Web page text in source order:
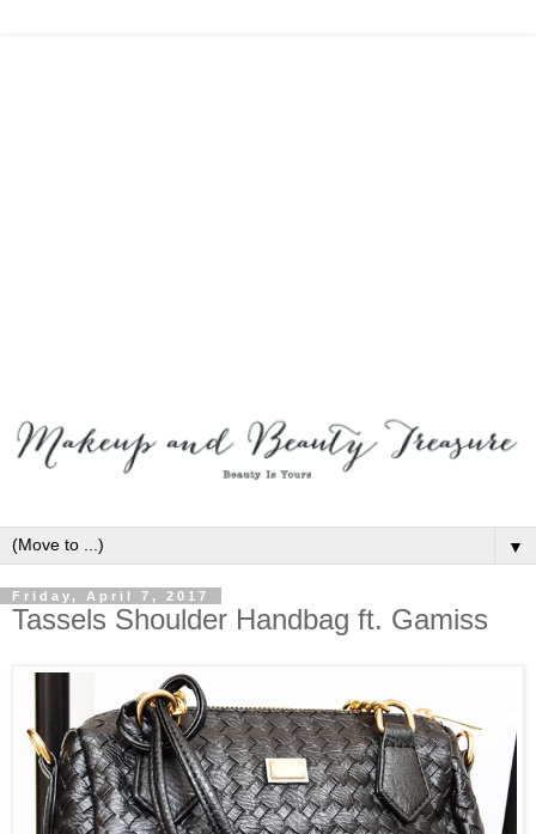
▼
Friday, April 7, 2017
Tassels Shoulder Handbag ft. Gamiss